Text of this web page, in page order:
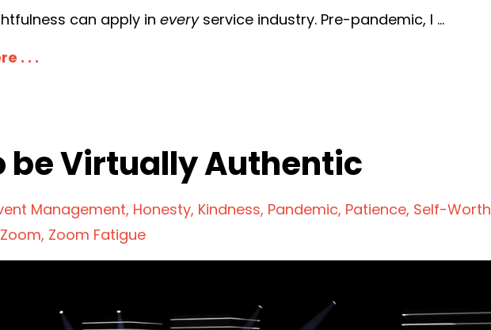
can apply in everyservice industry. Pre-pandemic, I ...
. . .
be Virtually Authentic
Management Honesty Kindness Pandemic Patience Self-Worth
Zoom Zoom Fatigue